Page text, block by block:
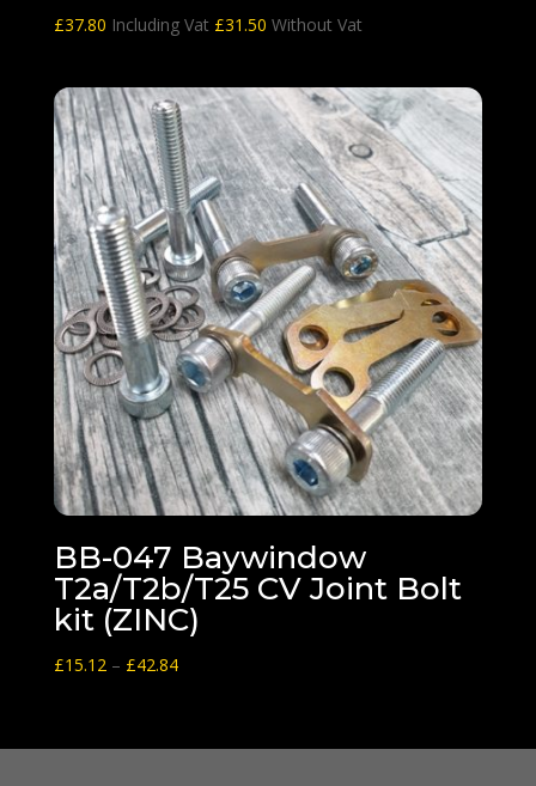
£37.80 Including Vat £31.50 Without Vat
BB-047 Baywindow
T2a/T2b/T25 CV Joint Bolt
kit (ZINC)
£15.12 – £42.84Price
through